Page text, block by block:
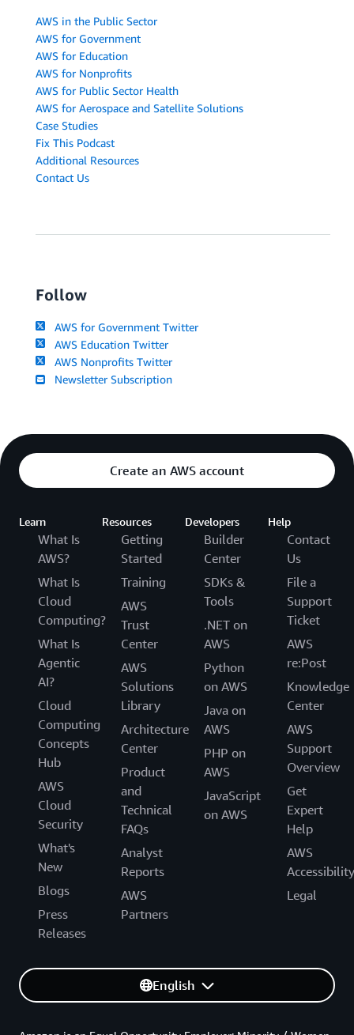
AWS in the Public Sector
AWS for Government
AWS for Education
AWS for Nonprofits
AWS for Public Sector Health
AWS for Aerospace and Satellite Solutions
Case Studies
Fix This Podcast
Additional Resources
Contact Us
Follow
AWS for Government Twitter
AWS Education Twitter
AWS Nonprofits Twitter
Newsletter Subscription
Create an AWS account
Learn
What Is
AWS?
What Is
Cloud
Computing?
What Is
Agentic
AI?
Cloud
Computing
Concepts
Hub
AWS
Cloud
Security
What's
New
Blogs
Press
Releases
Resources
Getting
Started
Training
AWS
Trust
Center
AWS
Solutions
Library
Architecture
Center
Product
and
Technical
FAQs
Analyst
Reports
AWS
Partners
Developers
Builder
Center
SDKs &
Tools
.NET on
AWS
Python
on AWS
Java on
AWS
PHP on
AWS
JavaScript
on AWS
Help
Contact
Us
File a
Support
Ticket
AWS
re:Post
Knowledge
Center
AWS
Support
Overview
Get
Expert
Help
AWS
Accessibility
Legal
English